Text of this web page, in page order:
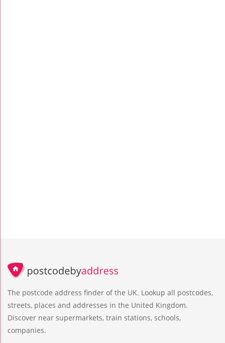
The postcode address finder of the UK. Lookup all postcodes,
streets, places and addresses in the United Kingdom.
Discover near supermarkets, train stations, schools,
companies.